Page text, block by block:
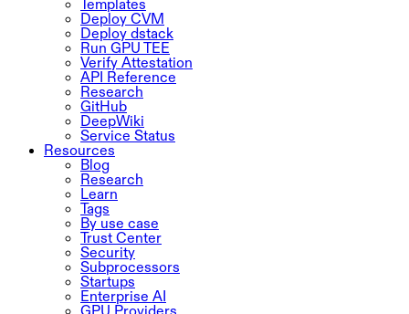
Templates
Deploy CVM
Deploy dstack
Run GPU TEE
Verify Attestation
API Reference
Research
GitHub
DeepWiki
Service Status
Resources
Blog
Research
Learn
Tags
By use case
Trust Center
Security
Subprocessors
Startups
Enterprise AI
GPU Providers